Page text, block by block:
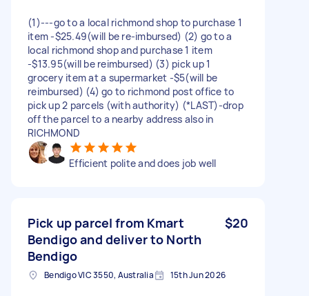
(1)---go to a local richmond shop to purchase 1
item -$25.49(will be re-imbursed) (2) go to a
local richmond shop and purchase 1 item
-$13.95(will be reimbursed) (3) pick up 1
grocery item at a supermarket -$5(will be
reimbursed) (4) go to richmond post office to
pick up 2 parcels (with authority) (*LAST)-drop
off the parcel to a nearby address also in
RICHMOND
Efficient polite and does job well
Pick up parcel from Kmart
Bendigo and deliver to North
Bendigo
$20
Bendigo VIC 3550, Australia 15th Jun 2026